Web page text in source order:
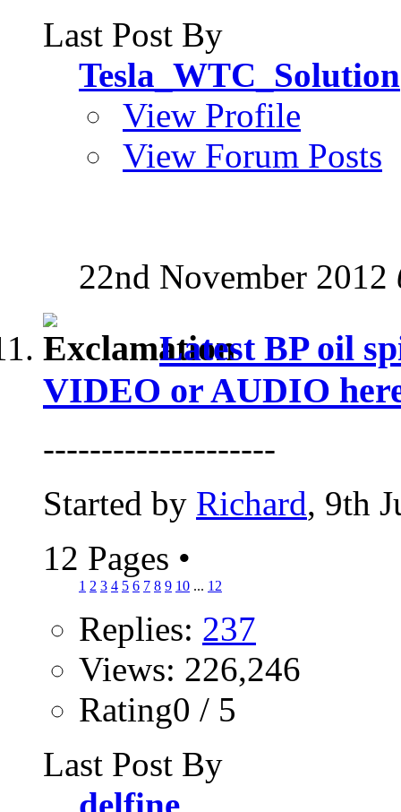
Last Post By
Tesla_WTC_Solution
View Profile
View Forum Posts
22nd November 2012
Latest BP oil
VIDEO or AUDIO
--------------------
Started by Richard, 9th
12 Pages •
1 2 3 4 5 6 7 8 9 10 ... 12
Replies: 237
Views: 226,246
Rating0 / 5
Last Post By